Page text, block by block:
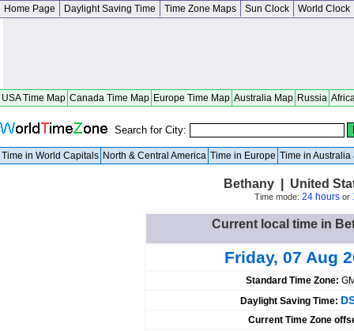
Home Page Daylight Saving Time Time Zone Maps Sun Clock World Clock
USA Time Map Canada Time Map Europe Time Map Australia Map Russia
Search for City:
Time in World Capitals North & Central America Time in Europe Time in Australia
Bethany | United
Time mode: 24 hoursor
Current local time in
Friday, 07 Aug
Standard Time Zone:
Daylight Saving Time:
Current Time Zone